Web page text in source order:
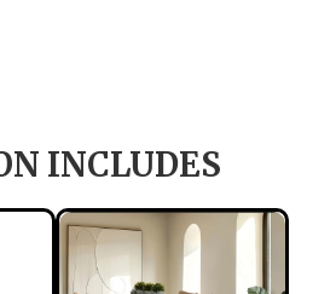
INCLUDES